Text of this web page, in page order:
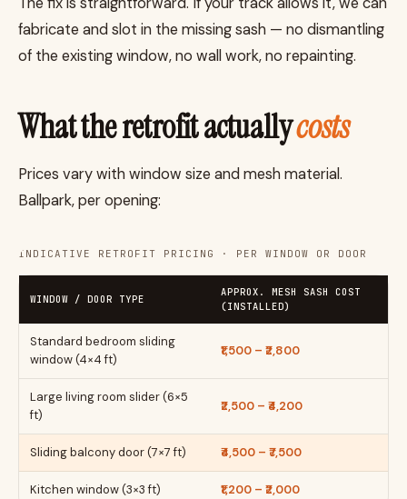
fabricate and slot in the missing sash — no dismantling
of the existing window, no wall work, no repainting.
What the retrofit actuallycosts
Prices vary with window size and mesh material.
Ballpark, per opening:
INDICATIVE RETROFIT PRICING · PER WINDOW OR DOOR
WINDOW / DOOR TYPE
APPROX. MESH SASH COST
(INSTALLED)
Standard bedroom sliding
window (4×4 ft)
₹1,500 – ₹2,800
Large living room slider (6×5
ft)
₹2,500 – ₹4,200
Sliding balcony door (7×7 ft) ₹4,500 – ₹7,500
Kitchen window (3×3 ft) ₹1,200 – ₹2,000